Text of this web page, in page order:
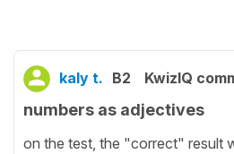
kaly t. B2 KwizIQ
numbers as adjectives
on the test, the "correct" result